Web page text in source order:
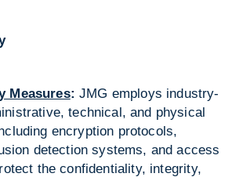
Measures: JMG employs industry-
technical, and physical
encryption protocols,
detection systems, and access
the confidentiality, integrity,